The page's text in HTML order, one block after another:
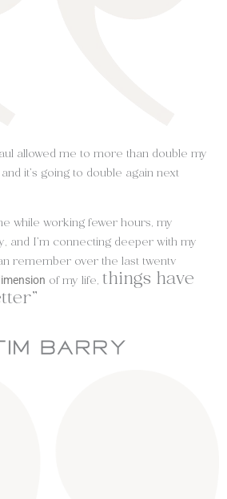
allowed me to more than double my
it’s going to double again next
while working fewer hours, my
and I’m connecting deeper with my
remember over the last twenty
of my life, things have